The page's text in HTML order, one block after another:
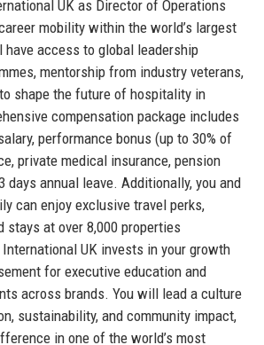
UK as Director of Operations
mobility within the world’s largest
have access to global leadership
mentorship from industry veterans,
shape the future of hospitality in
compensation package includes
performance bonus (up to 30% of
private medical insurance, pension
days annual leave. Additionally, you and
can enjoy exclusive travel perks,
stays at over 8,000 properties
UK invests in your growth
for executive education and
across brands. You will lead a culture
sustainability, and community impact,
in one of the world’s most